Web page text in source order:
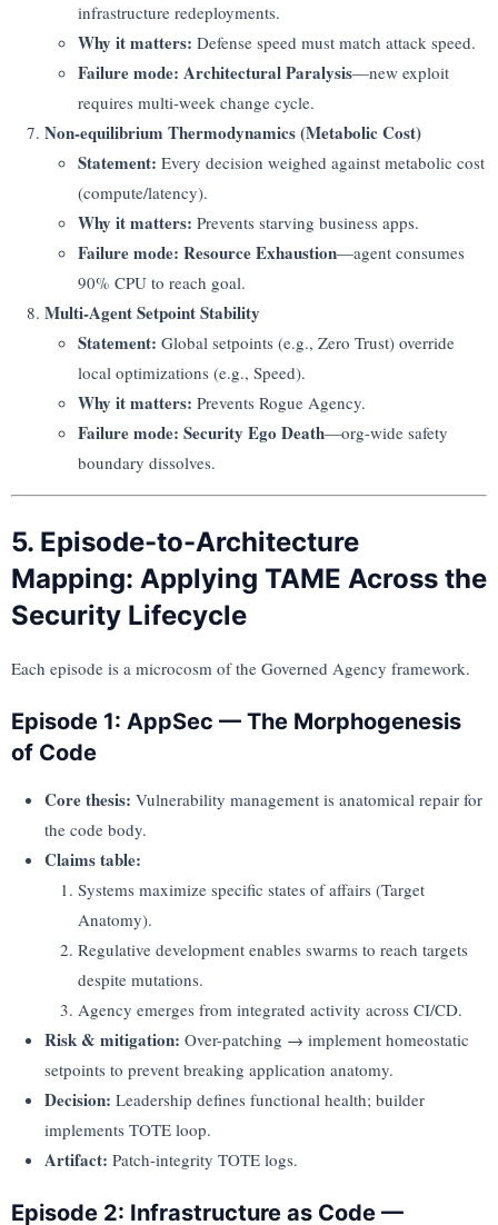
infrastructure redeployments.
Why it matters: Defense speed must match attack speed.
Failure mode: Architectural Paralysis—new exploit
requires multi-week change cycle.
Non-equilibrium Thermodynamics (Metabolic Cost)
Statement: Every decision weighed against metabolic cost
(compute/latency).
Why it matters: Prevents starving business apps.
Failure mode: Resource Exhaustion—agent consumes
90% CPU to reach goal.
Multi-Agent Setpoint Stability
Statement: Global setpoints (e.g., Zero Trust) override
local optimizations (e.g., Speed).
Why it matters: Prevents Rogue Agency.
Failure mode: Security Ego Death—org-wide safety
boundary dissolves.
5. Episode-to-Architecture
Mapping: Applying TAME Across the
Security Lifecycle
Each episode is a microcosm of the Governed Agency framework.
Episode 1: AppSec — The Morphogenesis
of Code
Core thesis: Vulnerability management is anatomical repair for
the code body.
Claims table:
Systems maximize specific states of affairs (Target
Anatomy).
Regulative development enables swarms to reach targets
despite mutations.
Agency emerges from integrated activity across CI/CD.
Risk & mitigation: Over-patching → implement homeostatic
setpoints to prevent breaking application anatomy.
Decision: Leadership defines functional health; builder
implements TOTE loop.
Artifact: Patch-integrity TOTE logs.
Episode 2: Infrastructure as Code —